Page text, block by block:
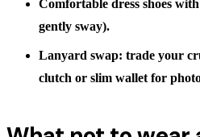
Comfortable dress shoes with
gently sway).
Lanyard swap: trade your
clutch or slim wallet for